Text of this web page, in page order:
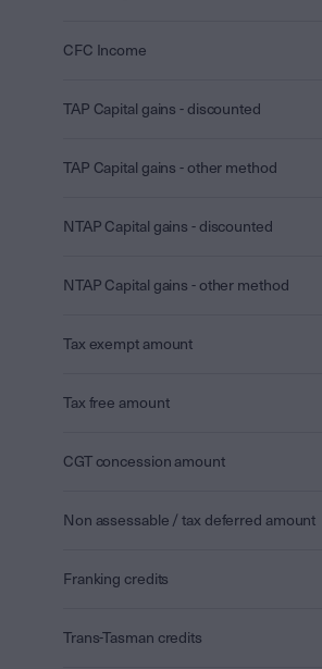
CFC Income
TAP Capital gains - discounted
TAP Capital gains - other method
NTAP Capital gains - discounted
NTAP Capital gains - other method
Tax exempt amount
Tax free amount
CGT concession amount
Non assessable / tax deferred amount
Franking credits
Trans-Tasman credits